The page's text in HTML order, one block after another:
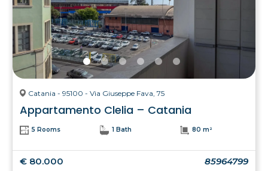
Catania - 95100 - Via Giuseppe Fava, 75
Appartamento Clelia – Catania
5 Rooms 1 Bath 80 m²
€ 80.000 85964799